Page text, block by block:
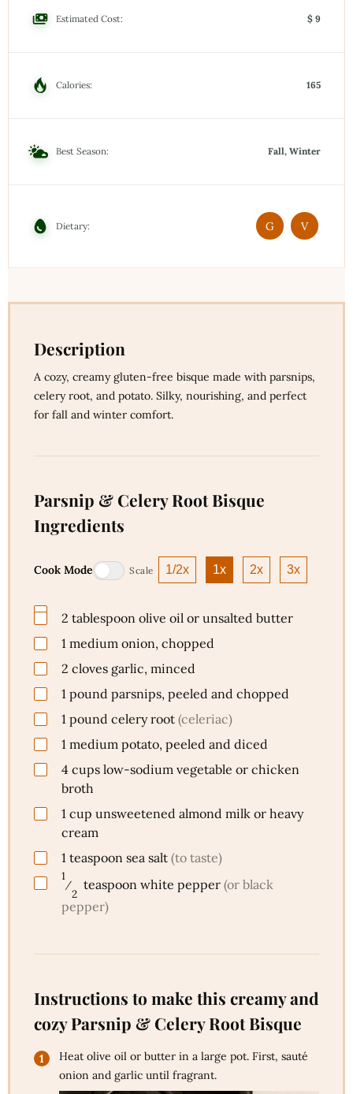
Estimated Cost: $ 9
Calories: 165
Best Season: Fall, Winter
Dietary: G V
Description
A cozy, creamy gluten-free bisque made with parsnips,
celery root, and potato. Silky, nourishing, and perfect
for fall and winter comfort.
Parsnip & Celery Root Bisque
Ingredients
Cook Mode Scale 1/2x 1x 2x 3x
2 tablespoon olive oil or unsalted butter
1 medium onion, chopped
2 cloves garlic, minced
1 pound parsnips, peeled and chopped
1 pound celery root (celeriac)
1 medium potato, peeled and diced
4 cups low-sodium vegetable or chicken
broth
1 cup unsweetened almond milk or heavy
cream
1 teaspoon sea salt (to taste)
1
⁄
2
teaspoon white pepper (or black
pepper)
Instructions to make this creamy and
cozy Parsnip & Celery Root Bisque
Heat olive oil or butter in a large pot. First, sauté
onion and garlic until fragrant.